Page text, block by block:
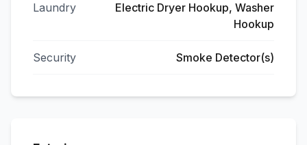
Laundry
Electric Dryer Hookup, Washer
Hookup
Security Smoke Detector(s)